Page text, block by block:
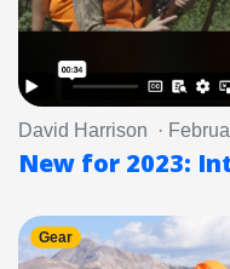
David Harrison ·
New for 2023:
Gear